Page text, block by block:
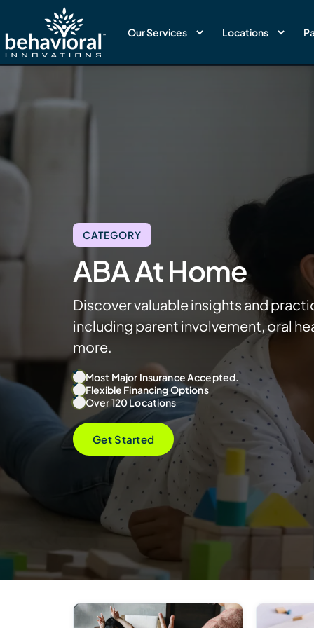
Our Services Locations
CATEGORY
ABA At Home
Discover valuable insights and
including parent involvement, oral
more.
Most Major Insurance Accepted.
Flexible Financing Options
Over 120 Locations
Get Started